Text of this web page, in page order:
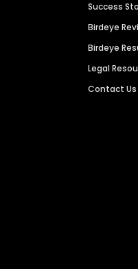
Success
Birdeye
Birdeye
Legal
Contact Us